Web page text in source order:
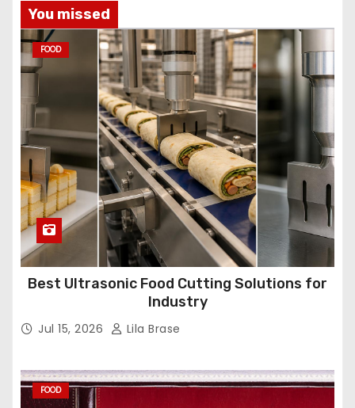
You missed
FOOD
Best Ultrasonic Food Cutting Solutions for
Industry
Jul 15, 2026 Lila Brase
FOOD